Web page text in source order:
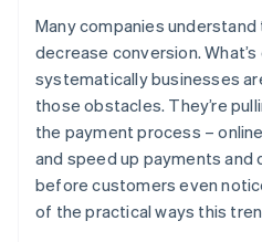
Many companies
decrease conversion.
systematically businesses
those obstacles. They’re
the payment process –
and speed up payments and
before customers even
of the practical ways this